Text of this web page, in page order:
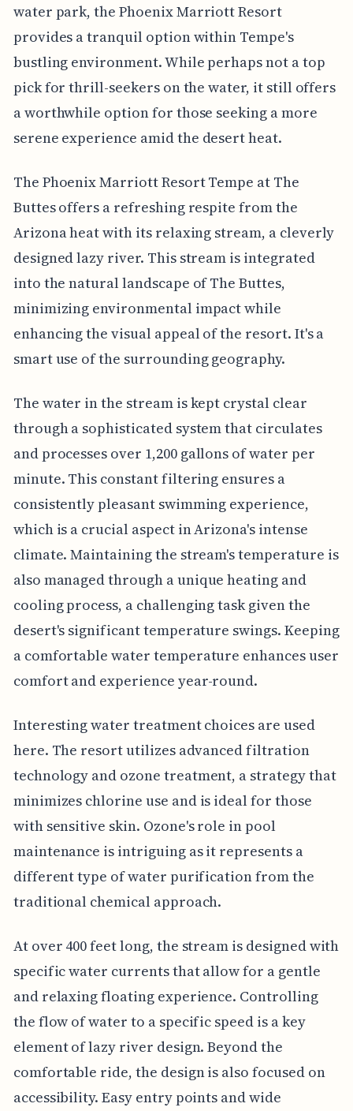
water park, the Phoenix Marriott Resort
provides a tranquil option within Tempe's
bustling environment. While perhaps not a top
pick for thrill-seekers on the water, it still offers
a worthwhile option for those seeking a more
serene experience amid the desert heat.
The Phoenix Marriott Resort Tempe at The
Buttes offers a refreshing respite from the
Arizona heat with its relaxing stream, a cleverly
designed lazy river. This stream is integrated
into the natural landscape of The Buttes,
minimizing environmental impact while
enhancing the visual appeal of the resort. It's a
smart use of the surrounding geography.
The water in the stream is kept crystal clear
through a sophisticated system that circulates
and processes over 1,200 gallons of water per
minute. This constant filtering ensures a
consistently pleasant swimming experience,
which is a crucial aspect in Arizona's intense
climate. Maintaining the stream's temperature is
also managed through a unique heating and
cooling process, a challenging task given the
desert's significant temperature swings. Keeping
a comfortable water temperature enhances user
comfort and experience year-round.
Interesting water treatment choices are used
here. The resort utilizes advanced filtration
technology and ozone treatment, a strategy that
minimizes chlorine use and is ideal for those
with sensitive skin. Ozone's role in pool
maintenance is intriguing as it represents a
different type of water purification from the
traditional chemical approach.
At over 400 feet long, the stream is designed with
specific water currents that allow for a gentle
and relaxing floating experience. Controlling
the flow of water to a specific speed is a key
element of lazy river design. Beyond the
comfortable ride, the design is also focused on
accessibility. Easy entry points and wide